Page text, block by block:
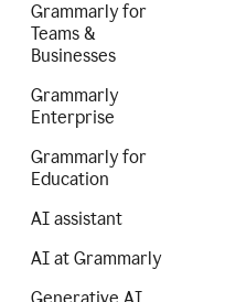
Grammarly for
Teams &
Businesses
Grammarly
Enterprise
Grammarly for
Education
AI assistant
AI at Grammarly